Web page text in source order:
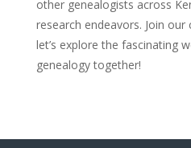
other genealogists across
research endeavors. Join
let’s explore the fascinating
genealogy together!